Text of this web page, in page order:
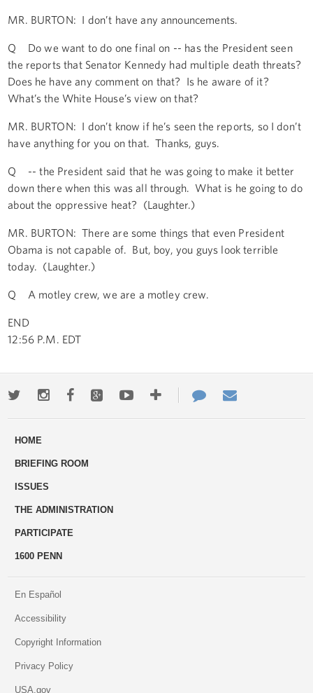
MR. BURTON: I don’t have any announcements.
Q Do we want to do one final on -- has the President seen
the reports that Senator Kennedy had multiple death threats?
Does he have any comment on that? Is he aware of it?
What’s the White House’s view on that?
MR. BURTON: I don’t know if he’s seen the reports, so I don’t
have anything for you on that. Thanks, guys.
Q -- the President said that he was going to make it better
down there when this was all through. What is he going to do
about the oppressive heat? (Laughter.)
MR. BURTON: There are some things that even President
Obama is not capable of. But, boy, you guys look terrible
today. (Laughter.)
Q A motley crew, we are a motley crew.
END
12:56 P.M. EDT
TwitterInstagramFacebookGoogle+YoutubeMore
ways
Contact
Us
HOME
BRIEFING ROOM
ISSUES
THE ADMINISTRATION
PARTICIPATE
1600 PENN
En Español
Accessibility
Copyright Information
Privacy Policy
USA.gov